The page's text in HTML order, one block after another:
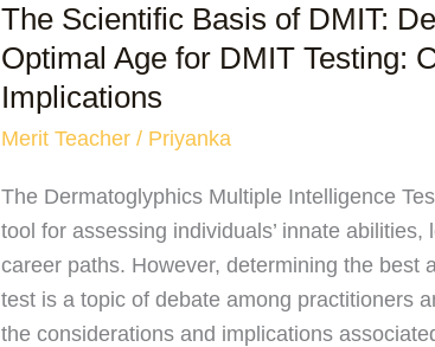
The Scientific Basis of DMIT:
Optimal Age for DMIT Testing:
Implications
Merit Teacher / Priyanka
The Dermatoglyphics Multiple Intelligence
tool for assessing individuals’ innate
career paths. However, determining the best
test is a topic of debate among practitioners
the considerations and implications